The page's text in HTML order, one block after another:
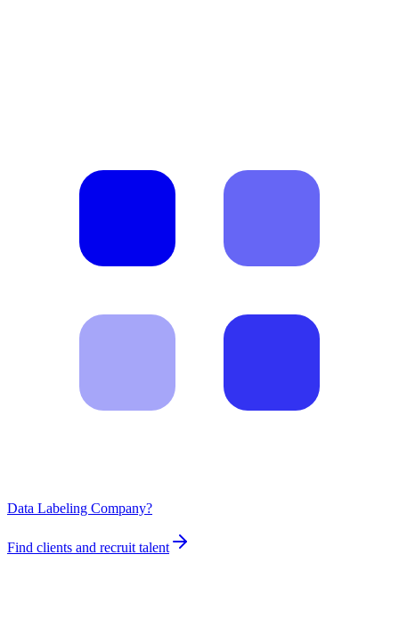
Data Labeling Company?
Find clients and recruit talent